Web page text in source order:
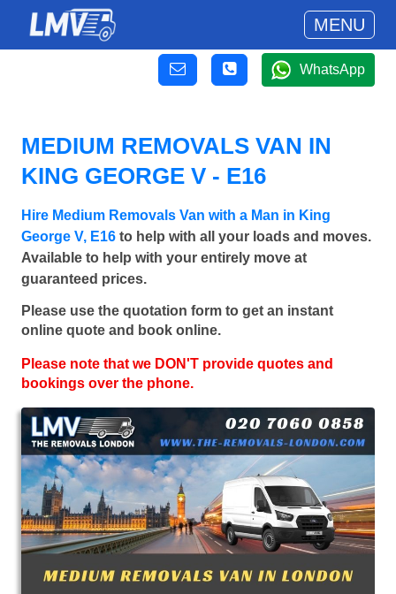
MENU
WhatsApp
MEDIUM REMOVALS VAN IN
KING GEORGE V - E16
Hire Medium Removals Van with a Man in King
George V, E16 to help with all your loads and moves.
Available to help with your entirely move at
guaranteed prices.
Please use the quotation form to get an instant
online quote and book online.
Please note that we DON'T provide quotes and
bookings over the phone.